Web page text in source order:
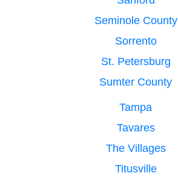
Seminole County
Sorrento
St. Petersburg
Sumter County
Tampa
Tavares
The Villages
Titusville